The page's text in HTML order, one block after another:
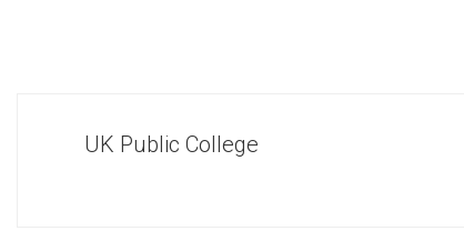
UK Public College